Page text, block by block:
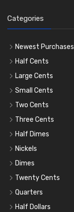
Categories
Newest Purchases
Half Cents
Large Cents
Small Cents
Two Cents
Three Cents
Half Dimes
Nickels
Dimes
Twenty Cents
Quarters
Half Dollars